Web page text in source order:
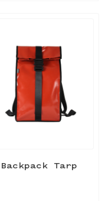
Backpack Tarp